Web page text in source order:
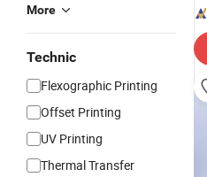
More
Technic
Flexographic Printing
Offset Printing
UV Printing
Thermal Transfer